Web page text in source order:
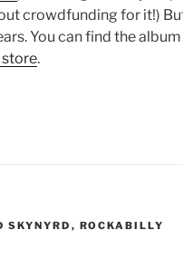
crowdfunding for it!)
You can find the
store.
SKYNYRD , ROCKABILLY